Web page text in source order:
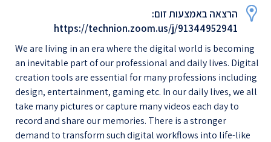
הרצאה באמצעות זום:
https://technion.zoom.us/j/91344952941
We are living in an era where the digital world is becoming
an inevitable part of our professional and daily lives. Digital
creation tools are essential for many professions including
design, entertainment, gaming etc. In our daily lives, we all
take many pictures or capture many videos each day to
record and share our memories. There is a stronger
demand to transform such digital workflows into life-like